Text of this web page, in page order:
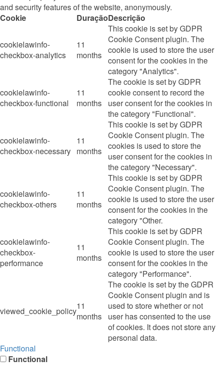
and security features of the website, anonymously.
Cookie
DuraçãoDescrição
cookielawinfo-
checkbox-analytics
11
months
This cookie is set by GDPR
Cookie Consent plugin. The
cookie is used to store the user
consent for the cookies in the
category "Analytics".
cookielawinfo-
checkbox-functional
11
months
The cookie is set by GDPR
cookie consent to record the
user consent for the cookies in
the category "Functional".
cookielawinfo-
checkbox-necessary
11
months
This cookie is set by GDPR
Cookie Consent plugin. The
cookies is used to store the
user consent for the cookies in
the category "Necessary".
cookielawinfo-
checkbox-others
11
months
This cookie is set by GDPR
Cookie Consent plugin. The
cookie is used to store the user
consent for the cookies in the
category "Other.
cookielawinfo-
checkbox-
performance
11
months
This cookie is set by GDPR
Cookie Consent plugin. The
cookie is used to store the user
consent for the cookies in the
category "Performance".
viewed_cookie_policy11
months
The cookie is set by the GDPR
Cookie Consent plugin and is
used to store whether or not
user has consented to the use
of cookies. It does not store any
personal data.
Functional
Functional